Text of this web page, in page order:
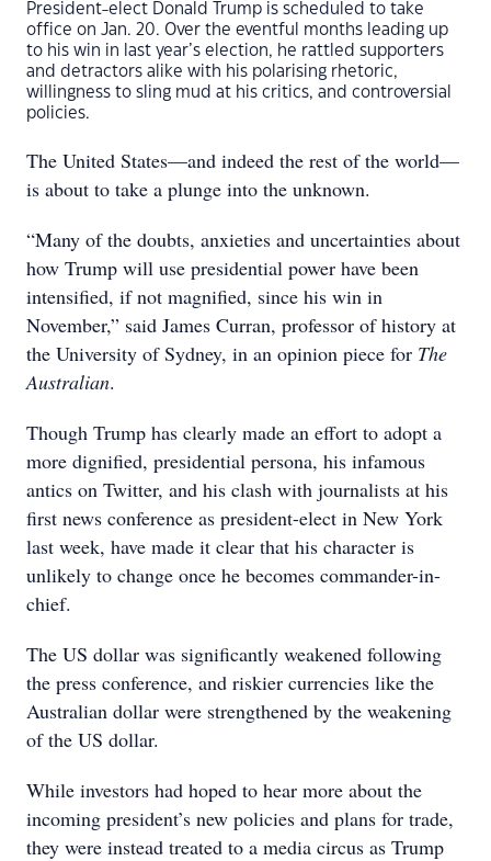
President-elect Donald Trump is scheduled to take
office on Jan. 20. Over the eventful months leading up
to his win in last year’s election, he rattled supporters
and detractors alike with his polarising rhetoric,
willingness to sling mud at his critics, and controversial
policies.
The United States—and indeed the rest of the world—
is about to take a plunge into the unknown.
“Many of the doubts, anxieties and uncertainties about
how Trump will use presidential power have been
intensified, if not magnified, since his win in
November,” said James Curran, professor of history at
the University of Sydney, in an opinion piece for The
Australian.
Though Trump has clearly made an effort to adopt a
more dignified, presidential persona, his infamous
antics on Twitter, and his clash with journalists at his
first news conference as president-elect in New York
last week, have made it clear that his character is
unlikely to change once he becomes commander-in-
chief.
The US dollar was significantly weakened following
the press conference, and riskier currencies like the
Australian dollar were strengthened by the weakening
of the US dollar.
While investors had hoped to hear more about the
incoming president’s new policies and plans for trade,
they were instead treated to a media circus as Trump